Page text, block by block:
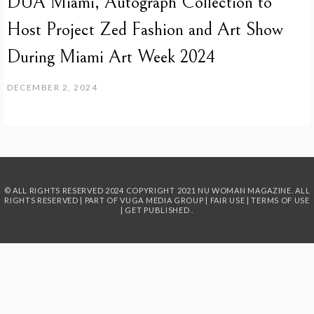
Host Project Zed Fashion and Art Show
During Miami Art Week 2024
DECEMBER 2, 2024
© ALL RIGHTS RESERVED 2024 COPYRIGHT 2021 NU WOMAN MAGAZINE. ALL
RIGHTS RESERVED | PART OFVUGA MEDIA GROUP | FAIR USE |TERMS OF USE
| GET PUBLISHED